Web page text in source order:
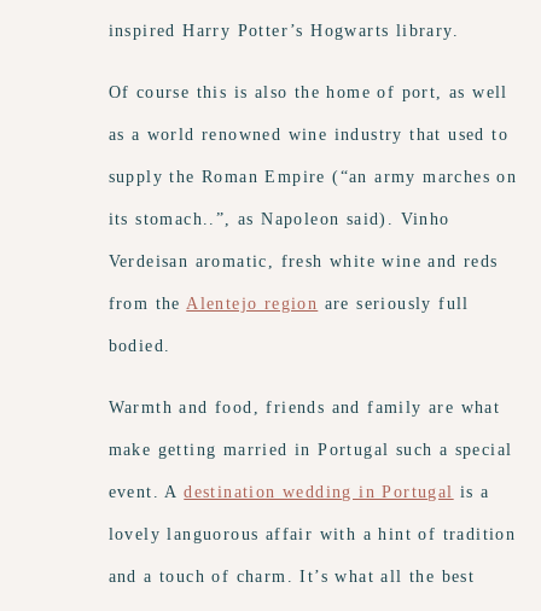
inspired Harry Potter’s Hogwarts library.
Of course this is also the home of port, as well
as a world renowned wine industry that used to
supply the Roman Empire (“an army marches on
its stomach..”, as Napoleon said). Vinho
Verdeisan aromatic, fresh white wine and reds
from theAlentejo region are seriously full
bodied.
Warmth and food, friends and family are what
make getting married in Portugal such a special
event. Adestination wedding in Portugal is a
lovely languorous affair with a hint of tradition
and a touch of charm. It’s what all the best